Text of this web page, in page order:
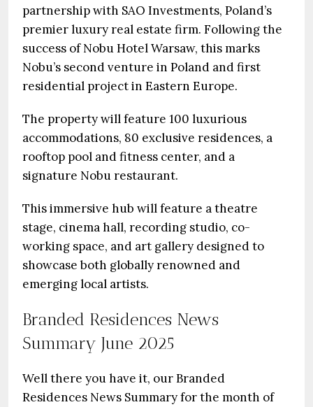
partnership with SAO Investments, Poland’s
premier luxury real estate firm. Following the
success of Nobu Hotel Warsaw, this marks
Nobu’s second venture in Poland and first
residential project in Eastern Europe.
The property will feature 100 luxurious
accommodations, 80 exclusive residences, a
rooftop pool and fitness center, and a
signature Nobu restaurant.
This immersive hub will feature a theatre
stage, cinema hall, recording studio, co-
working space, and art gallery designed to
showcase both globally renowned and
emerging local artists.
Branded Residences News
Summary June 2025
Well there you have it, our Branded
Residences News Summary for the month of